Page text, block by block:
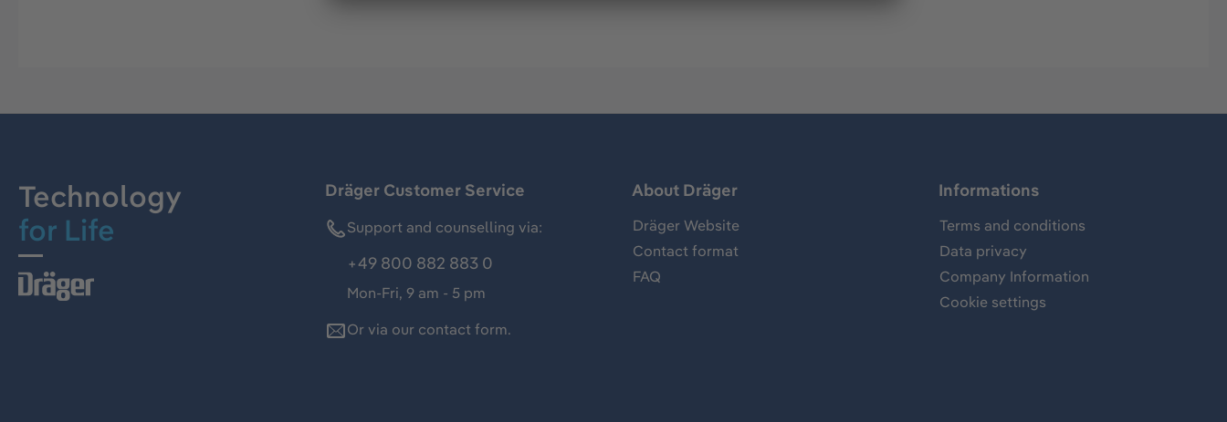
Technology
for Life
Dräger Customer Service
Support and counselling via:
+49 800 882 883 0
Mon-Fri, 9 am - 5 pm
Or via our contact form.
About Dräger
Dräger Website
Contact format
FAQ
Informations
Terms and conditions
Data privacy
Company Information
Cookie settings